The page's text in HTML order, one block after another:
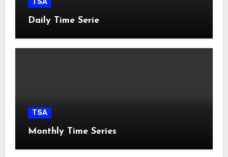
Daily Time Serie
TSA
Monthly Time Series